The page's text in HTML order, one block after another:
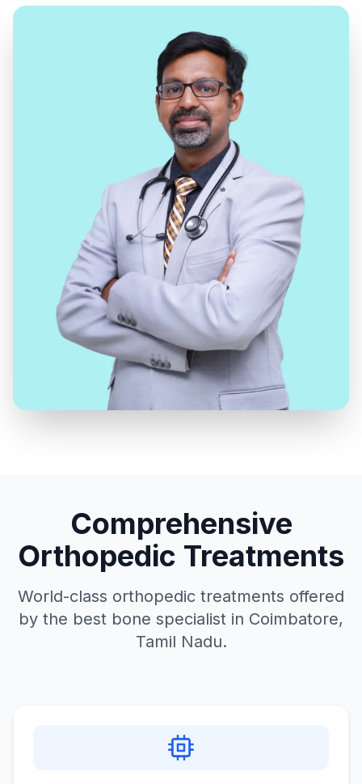
Comprehensive
Orthopedic Treatments
World-class orthopedic treatments offered
by the best bone specialist in Coimbatore,
Tamil Nadu.